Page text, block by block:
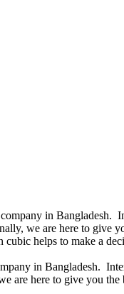
in
we are here to
helps to make
in Bangladesh.
here to give you